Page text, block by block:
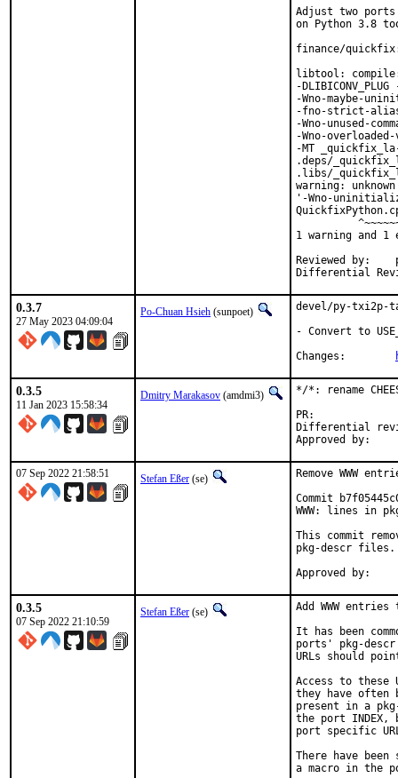
Adjust two
on Python 3.8
finance/quickfix:
libtool:
-
-Wno-maybe-
-fno-strict-
-Wno-unused-
-Wno-
-MT
.deps/
.libs/
warning:
'-Wno-
1 warning and 1
Reviewed by:	portmgr, vishwin, yuri
0.3.7
27 May 2023 04:09:04
Po-Chuan Hsieh (sunpoet)
devel/py-txi2p-
- Convert to
0.3.5
11 Jan 2023 15:58:34
Dmitry Marakasov (amdmi3)
*/*: rename
Differential revision:
07 Sep 2022 21:58:51 Stefan Eßer (se)
Remove WWW
Commit
WWW: lines in
This commit
pkg-descr files.
0.3.5
07 Sep 2022 21:10:59
Stefan Eßer (se)
Add WWW
It has been
ports' pkg-
URLs should
Access to these
they have often
present in a
the port
port specific
There have